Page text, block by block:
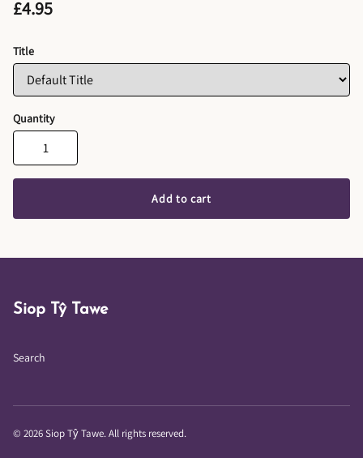
£4.95
Title
Quantity
Add to cart
Siop Tŷ Tawe
Search
© 2026 Siop Tŷ Tawe. All rights reserved.